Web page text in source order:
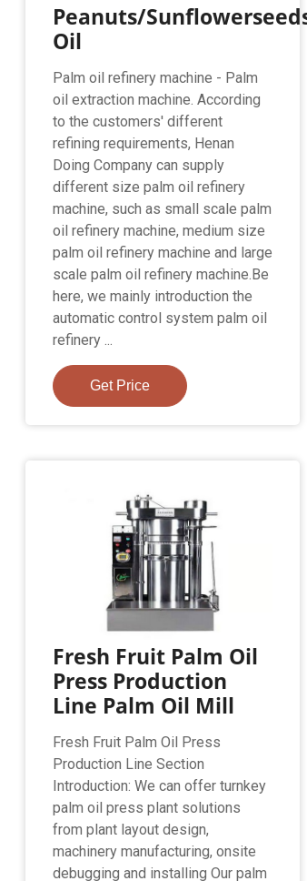
Peanuts/
Oil
Palm oil refinery machine - Palm
oil extraction machine. According
to the customers' different
refining requirements, Henan
Doing Company can supply
different size palm oil refinery
machine, such as small scale palm
oil refinery machine, medium size
palm oil refinery machine and large
scale palm oil refinery machine.Be
here, we mainly introduction the
automatic control system palm oil
refinery ...
Get Price
Fresh Fruit Palm Oil
Press Production
Line Palm Oil Mill
Fresh Fruit Palm Oil Press
Production Line Section
Introduction: We can offer turnkey
palm oil press plant solutions
from plant layout design,
machinery manufacturing, onsite
debugging and installing Our palm